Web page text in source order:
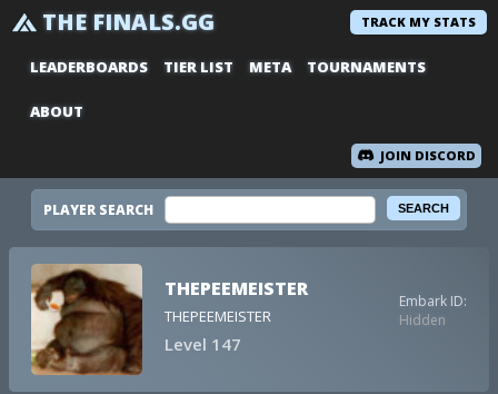
THE FINALS.GG TRACK MY STATS
LEADERBOARDS TIER LIST META TOURNAMENTS
ABOUT
JOIN DISCORD
PLAYER SEARCH
THEPEEMEISTER
THEPEEMEISTER
Level 147
Embark ID:
Hidden